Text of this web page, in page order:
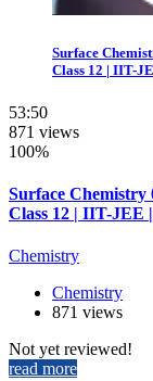
Surface
Class 12 | IIT-
53:50
871 views
100%
Surface
Class 12 | IIT-JEE
Chemistry
Chemistry
871 views
Not yet reviewed!
read more